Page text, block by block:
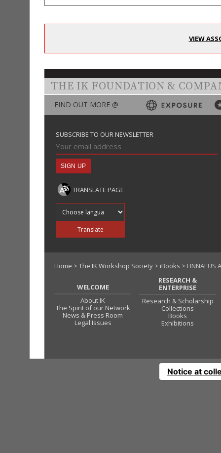
VIEW
THE IK FOUNDATION &
FIND OUT MORE @
SUBSCRIBE TO OUR NEWSLETTER
TRANSLATE PAGE
Translate
Home > The IK Workshop Society > iBooks > LINNAEUS
WELCOME
About IK
The Spirit of our Network
News & Press Room
Legal Issues
RESEARCH &
ENTERPRISE
Research & Scholarship
Collections
Books
Exhibitions
Notice at